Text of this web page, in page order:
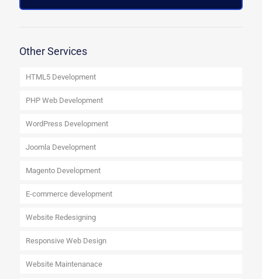
Other Services
HTML5 Development
PHP Web Development
WordPress Development
Joomla Development
Magento Development
E-commerce development
Website Redesigning
Responsive Web Design
Website Maintenanace